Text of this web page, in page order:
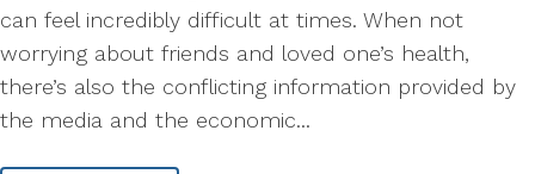
can feel incredibly difficult at times. When not
worrying about friends and loved one’s health,
there’s also the conflicting information provided by
the media and the economic...